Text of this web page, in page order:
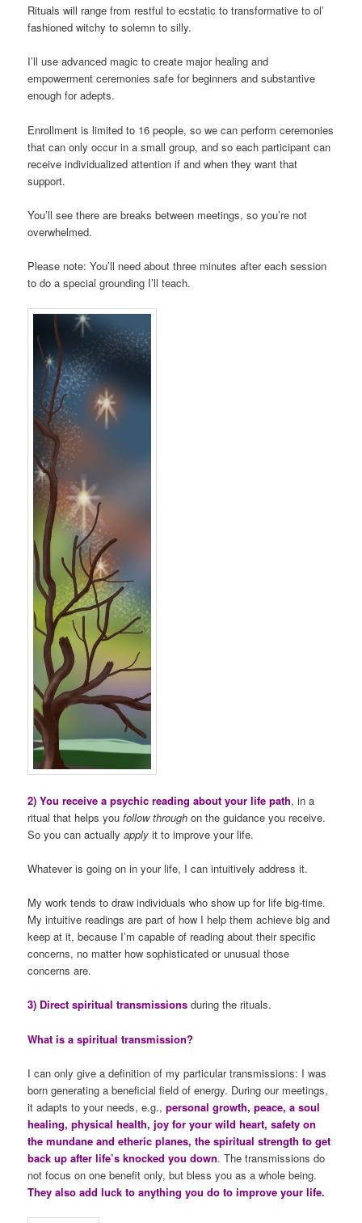
Rituals will range from restful to ecstatic to transformative to ol’
fashioned witchy to solemn to silly.
I’ll use advanced magic to create major healing and
empowerment ceremonies safe for beginners and substantive
enough for adepts.
Enrollment is limited to 16 people, so we can perform ceremonies
that can only occur in a small group, and so each participant can
receive individualized attention if and when they want that
support.
You’ll see there are breaks between meetings, so you’re not
overwhelmed.
Please note: You’ll need about three minutes after each session
to do a special grounding I’ll teach.
2) You receive a psychic reading about your life path, in a
ritual that helps youfollow through on the guidance you receive.
So you can actuallyapply it to improve your life.
Whatever is going on in your life, I can intuitively address it.
My work tends to draw individuals who show up for life big-time.
My intuitive readings are part of how I help them achieve big and
keep at it, because I’m capable of reading about their specific
concerns, no matter how sophisticated or unusual those
concerns are.
3) Direct spiritual transmissions during the rituals.
What is a spiritual transmission?
I can only give a definition of my particular transmissions: I was
born generating a beneficial field of energy. During our meetings,
it adapts to your needs, e.g.,personal growth, peace, a soul
healing, physical health, joy for your wild heart, safety on
the mundane and etheric planes, the spiritual strength to get
back up after life’s knocked you down. The transmissions do
not focus on one benefit only, but bless you as a whole being.
They also add luck to anything you do to improve your life.